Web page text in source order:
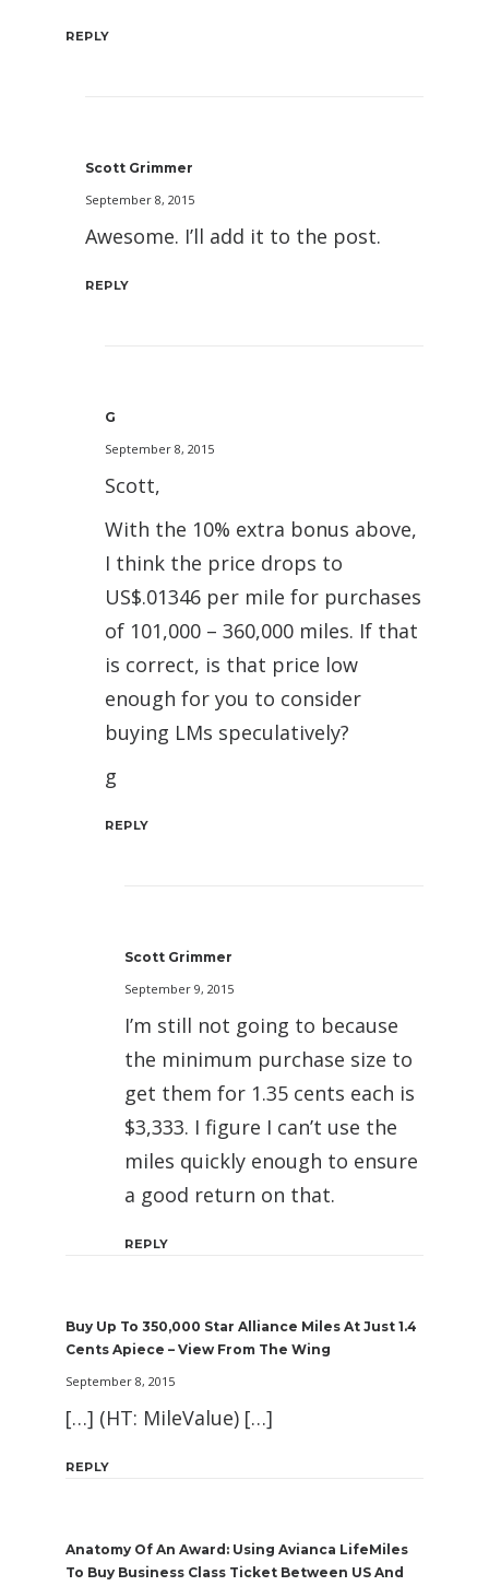
REPLY
Scott Grimmer
September 8, 2015
Awesome. I’ll add it to the post.
REPLY
G
September 8, 2015
Scott,
With the 10% extra bonus above,
I think the price drops to
US$.01346 per mile for purchases
of 101,000 – 360,000 miles. If that
is correct, is that price low
enough for you to consider
buying LMs speculatively?
g
REPLY
Scott Grimmer
September 9, 2015
I’m still not going to because
the minimum purchase size to
get them for 1.35 cents each is
$3,333. I figure I can’t use the
miles quickly enough to ensure
a good return on that.
REPLY
Buy Up To 350,000 Star Alliance Miles At Just 1.4
Cents Apiece – View From The Wing
September 8, 2015
[…] (HT: MileValue) […]
REPLY
Anatomy Of An Award: Using Avianca LifeMiles
To Buy Business Class Ticket Between US And